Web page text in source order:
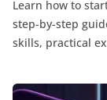
Learn how to
step-by-step
skills, practical